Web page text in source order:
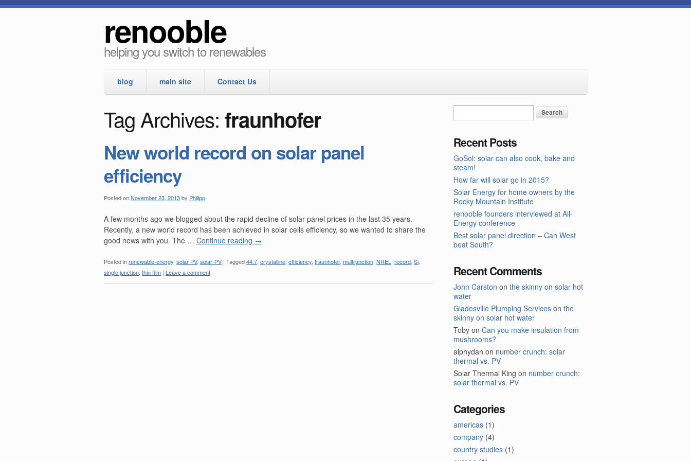
renooble
helping you switch to renewables
blog main site Contact Us
Tag Archives: fraunhofer
New world record on solar panel
efficiency
Posted onNovember 23, 2013by Philipp
A few months ago we blogged about the rapid decline of solar panel prices in the last 35 years.
Recently, a new world record has been achieved in solar cells efficiency, so we wanted to share the
good news with you. The … Continue reading →
Posted inrenewable-energy solar PV, solar-PV | Tagged44.7 crystalline efficiency fraunhofer, multijunction NREL record Si
single junction thin film | Leave a comment
Recent Posts
GoSol: solar can also cook, bake and
steam!
How far will solar go in 2015?
Solar Energy for home owners by the
Rocky Mountain Institute
renooble founders interviewed at All-
Energy conference
Best solar panel direction – Can West
beat South?
Recent Comments
John Carston on the skinny on solar hot
water
Gladesville Plumping Services on the
skinny on solar hot water
Toby on Can you make insulation from
mushrooms?
alphydan on number crunch: solar
thermal vs. PV
Solar Thermal King on number crunch:
solar thermal vs. PV
Categories
americas (1)
company (4)
country studies (1)